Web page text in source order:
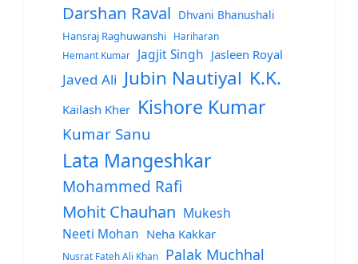
Darshan Raval Dhvani Bhanushali
Hansraj Raghuwanshi
Hariharan
Hemant Kumar
Jagjit Singh Jasleen Royal
Javed Ali Jubin Nautiyal K.K.
Kailash Kher Kishore Kumar
Kumar Sanu
Lata Mangeshkar
Mohammed Rafi
Mohit Chauhan Mukesh
Neeti Mohan Neha Kakkar
Nusrat Fateh Ali Khan Palak Muchhal